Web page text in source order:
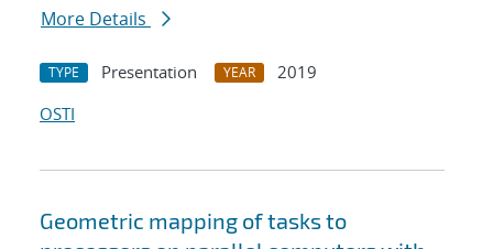
More Details
TYPE Presentation YEAR
2019
OSTI
Geometric mapping of tasks to